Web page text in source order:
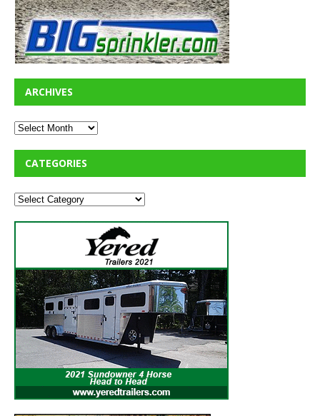
ARCHIVES
CATEGORIES